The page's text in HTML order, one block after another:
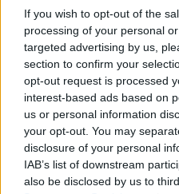
If you wish to opt-out of the
processing of your personal
targeted advertising by us,
section to confirm your
opt-out request is processed
interest-based ads based on
us or personal information
your opt-out. You may
disclosure of your personal
IAB’s list of downstream
also be disclosed by us to
TRENDING POSTS
LATEST ARTICLES
DILLON DANIS
HYPE FC
CHANKO
January 13,